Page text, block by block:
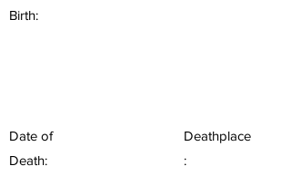
Birth:
Date of
Death:
Deathplace
: